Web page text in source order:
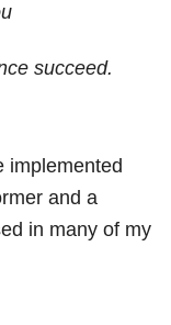
succeed.
implemented
and a
in many of my